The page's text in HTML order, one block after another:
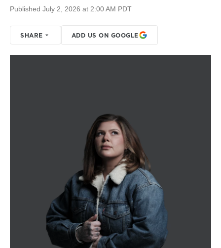
Published July 2, 2026 at 2:00 AM PDT
SHARE ADD US ON GOOGLE